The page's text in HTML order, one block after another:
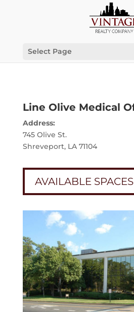
Select Page
Line Olive Medical
Address:
745 Olive St.
Shreveport, LA 71104
AVAILABLE SPACES